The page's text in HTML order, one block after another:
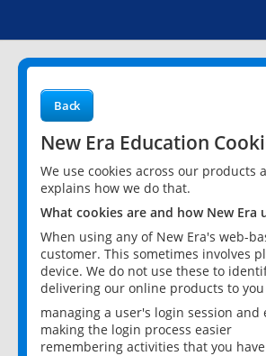
Back
New Era Education
We use cookies across our
explains how we do that.
What cookies are and how New Era
When using any of New Era's web-
customer. This sometimes involves
device. We do not use these to
delivering our online products to
managing a user's login session
making the login process easier
remembering activities that you